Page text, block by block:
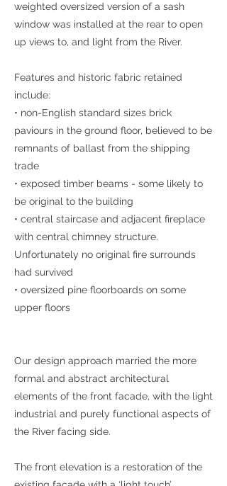
weighted oversized version of a sash
window was installed at the rear to open
up views to, and light from the River.
Features and historic fabric retained
include:
• non-English standard sizes brick
paviours in the ground floor, believed to be
remnants of ballast from the shipping
trade
• exposed timber beams - some likely to
be original to the building
• central staircase and adjacent fireplace
with central chimney structure.
Unfortunately no original fire surrounds
had survived
• oversized pine floorboards on some
upper floors
Our design approach married the more
formal and abstract architectural
elements of the front facade, with the light
industrial and purely functional aspects of
the River facing side.
The front elevation is a restoration of the